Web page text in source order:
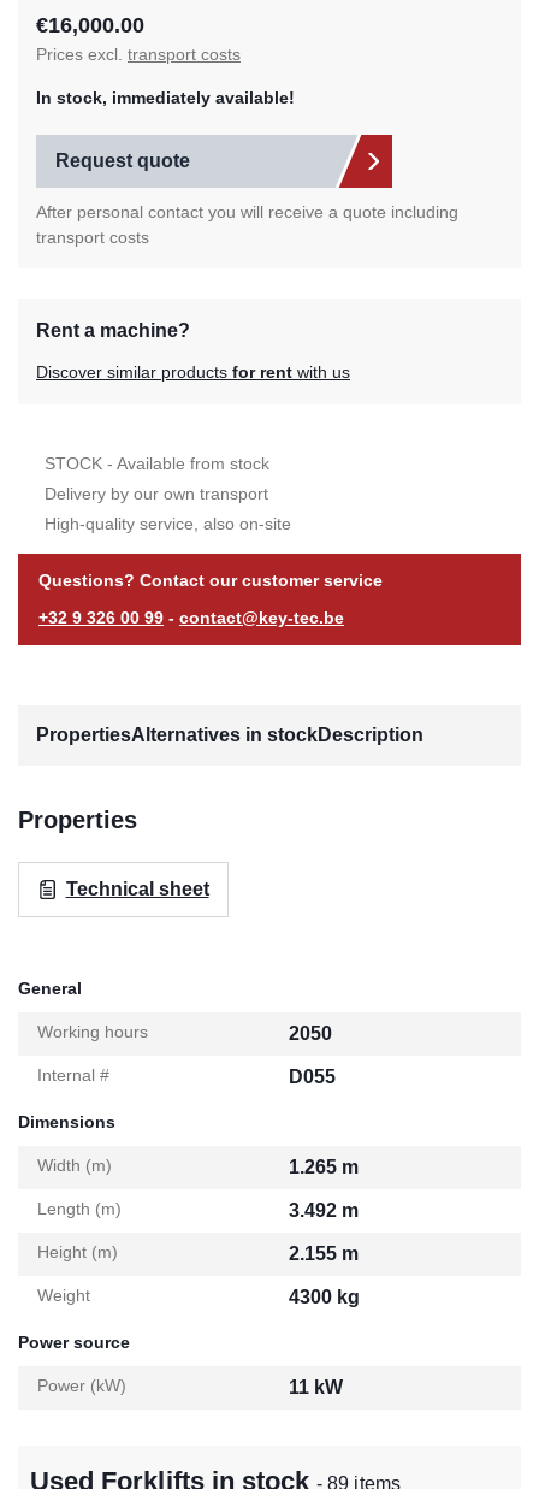
€16,000.00
Prices excl. transport costs
In stock, immediately available!
Request quote
After personal contact you will receive a quote including
transport costs
Rent a machine?
Discover similar products for rent with us
STOCK - Available from stock
Delivery by our own transport
High-quality service, also on-site
Questions? Contact our customer service
+32 9 326 00 99 - contact@key-tec.be
PropertiesAlternatives in stockDescription
Properties
Technical sheet
General
Working hours 2050
Internal # D055
Dimensions
Width (m) 1.265 m
Length (m) 3.492 m
Height (m) 2.155 m
Weight 4300 kg
Power source
Power (kW) 11 kW
Used Forklifts in stock- 89 items